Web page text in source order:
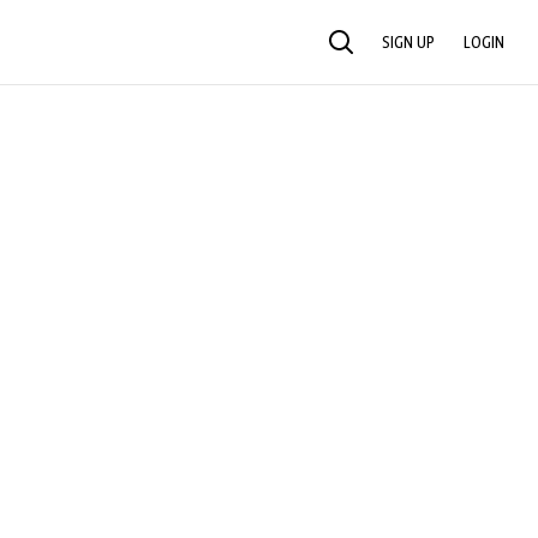
SEARCH SIGN UP LOGIN